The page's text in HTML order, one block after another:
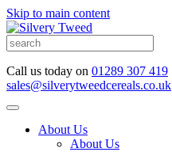
Skip to main content
Call us today on 01289 307 419
sales@silverytweedcereals.co.uk
About Us
About Us